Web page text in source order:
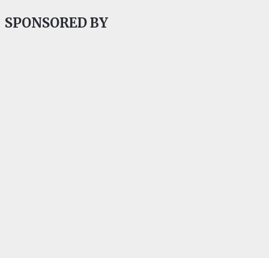
SPONSORED BY